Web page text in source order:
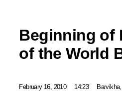
Beginning of
of the World
February 16, 2010 14:23